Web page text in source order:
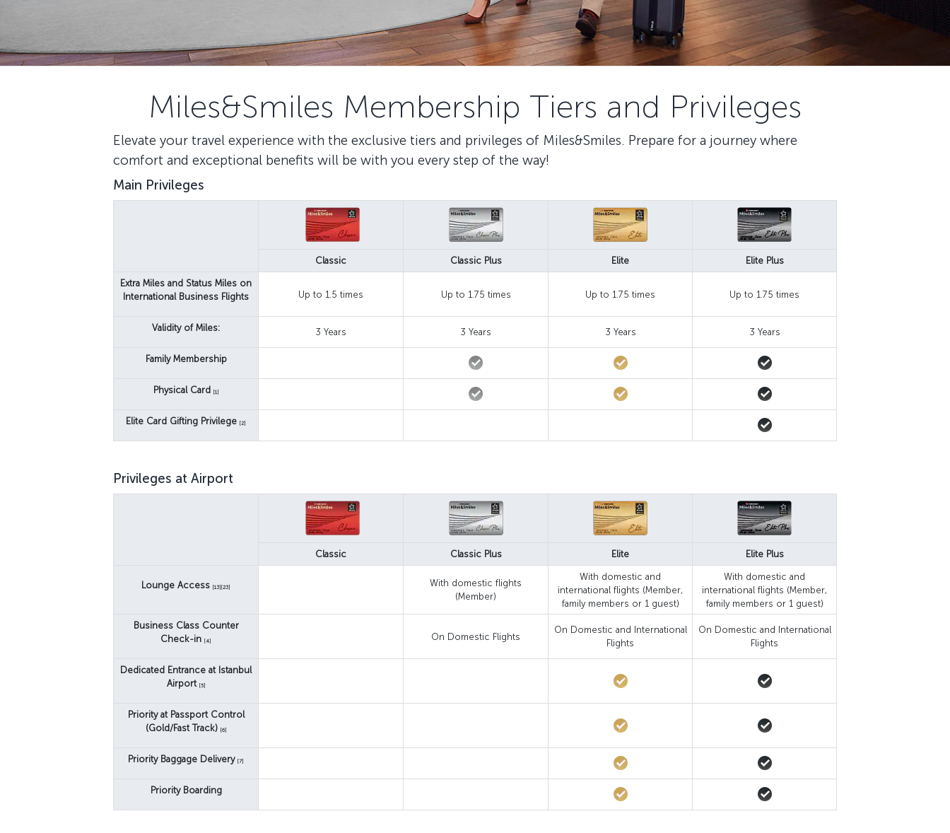
Miles&Smiles Membership Tiers and Privileges
Elevate your travel experience with the exclusive tiers and privileges of Miles&Smiles. Prepare for a journey where
comfort and exceptional benefits will be with you every step of the way!
Main Privileges
Classic Classic Plus Elite Elite Plus
Extra Miles and Status Miles on
International Business Flights
Up to 1.5 times Up to 1.75 times Up to 1.75 times Up to 1.75 times
Validity of Miles: 3 Years 3 Years 3 Years 3 Years
Family Membership
Physical Card [1]
Elite Card Gifting Privilege [2]
Privileges at Airport
Classic Classic Plus Elite Elite Plus
Lounge Access [13][23]
With domestic flights
(Member)
With domestic and
international flights (Member,
family members or 1 guest)
With domestic and
international flights (Member,
family members or 1 guest)
Business Class Counter
Check-in [4] On Domestic Flights
On Domestic and International
Flights
On Domestic and International
Flights
Dedicated Entrance at Istanbul
Airport [5]
Priority at Passport Control
(Gold/Fast Track) [6]
Priority Baggage Delivery [7]
Priority Boarding